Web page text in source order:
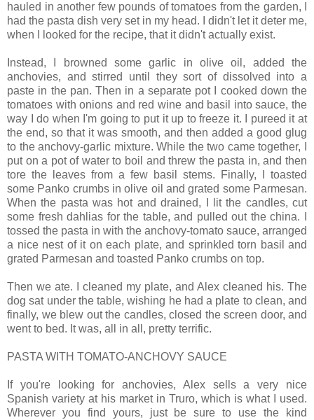
hauled in another few pounds of tomatoes from the garden, I
had the pasta dish very set in my head. I didn't let it deter me,
when I looked for the recipe, that it didn't actually exist.
Instead, I browned some garlic in olive oil, added the
anchovies, and stirred until they sort of dissolved into a
paste in the pan. Then in a separate pot I cooked down the
tomatoes with onions and red wine and basil into sauce, the
way I do when I'm going to put it up to freeze it. I pureed it at
the end, so that it was smooth, and then added a good glug
to the anchovy-garlic mixture. While the two came together, I
put on a pot of water to boil and threw the pasta in, and then
tore the leaves from a few basil stems. Finally, I toasted
some Panko crumbs in olive oil and grated some Parmesan.
When the pasta was hot and drained, I lit the candles, cut
some fresh dahlias for the table, and pulled out the china. I
tossed the pasta in with the anchovy-tomato sauce, arranged
a nice nest of it on each plate, and sprinkled torn basil and
grated Parmesan and toasted Panko crumbs on top.
Then we ate. I cleaned my plate, and Alex cleaned his. The
dog sat under the table, wishing he had a plate to clean, and
finally, we blew out the candles, closed the screen door, and
went to bed. It was, all in all, pretty terrific.
PASTA WITH TOMATO-ANCHOVY SAUCE
If you're looking for anchovies, Alex sells a very nice
Spanish variety at his market in Truro, which is what I used.
Wherever you find yours, just be sure to use the kind